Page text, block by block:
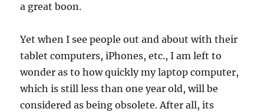
a great boon.
Yet when I see people out and about with their
tablet computers, iPhones, etc., I am left to
wonder as to how quickly my laptop computer,
which is still less than one year old, will be
considered as being obsolete. After all, its